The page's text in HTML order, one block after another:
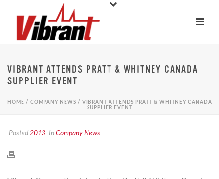
VIBRANT ATTENDS PRATT & WHITNEY CANADA
SUPPLIER EVENT
HOME / COMPANY NEWS / VIBRANT ATTENDS PRATT & WHITNEY CANADA
SUPPLIER EVENT
Posted2013 InCompany News